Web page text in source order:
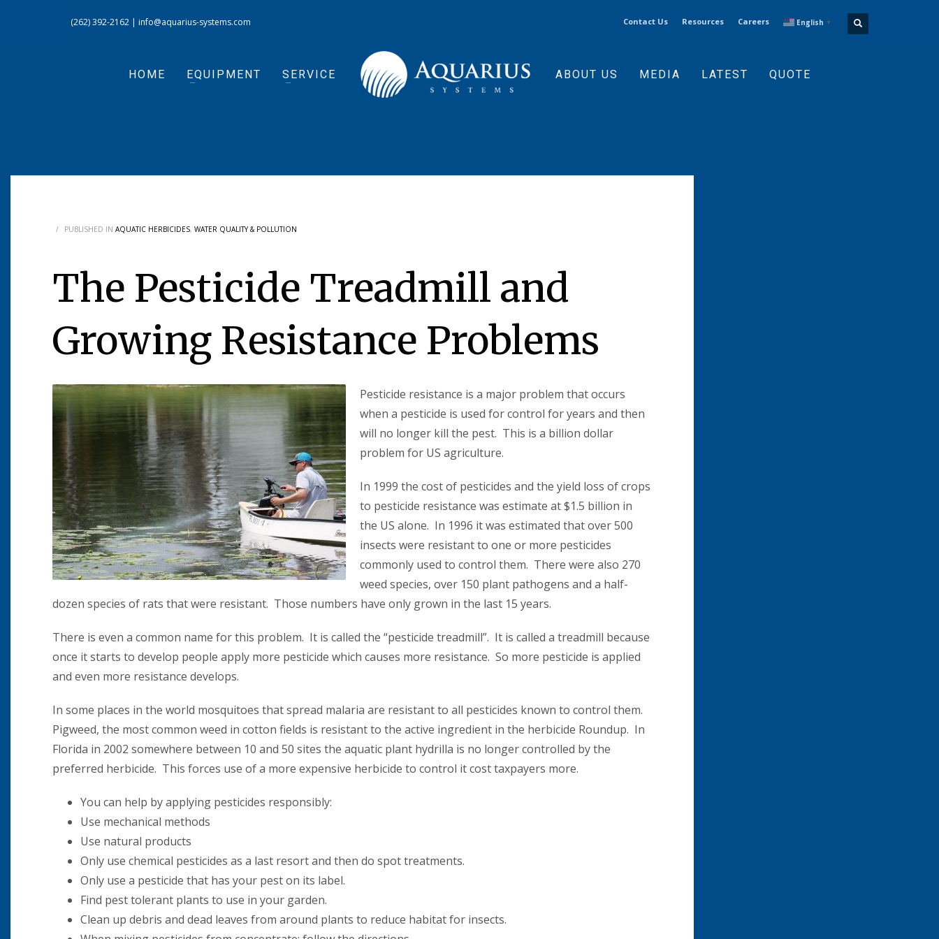
(262) 392-2162 | info@aquarius-systems.com Contact Us Resources Careers English ▼
HOME EQUIPMENT SERVICE ABOUT US MEDIA LATEST QUOTE
/ PUBLISHED IN AQUATIC HERBICIDES, WATER QUALITY & POLLUTION
The Pesticide Treadmill and
Growing Resistance Problems
Pesticide resistance is a major problem that occurs
when a pesticide is used for control for years and then
will no longer kill the pest. This is a billion dollar
problem for US agriculture.
In 1999 the cost of pesticides and the yield loss of crops
to pesticide resistance was estimate at $1.5 billion in
the US alone. In 1996 it was estimated that over 500
insects were resistant to one or more pesticides
commonly used to control them. There were also 270
weed species, over 150 plant pathogens and a half-
dozen species of rats that were resistant. Those numbers have only grown in the last 15 years.
There is even a common name for this problem. It is called the “pesticide treadmill”. It is called a treadmill because
once it starts to develop people apply more pesticide which causes more resistance. So more pesticide is applied
and even more resistance develops.
In some places in the world mosquitoes that spread malaria are resistant to all pesticides known to control them.
Pigweed, the most common weed in cotton fields is resistant to the active ingredient in the herbicide Roundup. In
Florida in 2002 somewhere between 10 and 50 sites the aquatic plant hydrilla is no longer controlled by the
preferred herbicide. This forces use of a more expensive herbicide to control it cost taxpayers more.
You can help by applying pesticides responsibly:
Use mechanical methods
Use natural products
Only use chemical pesticides as a last resort and then do spot treatments.
Only use a pesticide that has your pest on its label.
Find pest tolerant plants to use in your garden.
Clean up debris and dead leaves from around plants to reduce habitat for insects.